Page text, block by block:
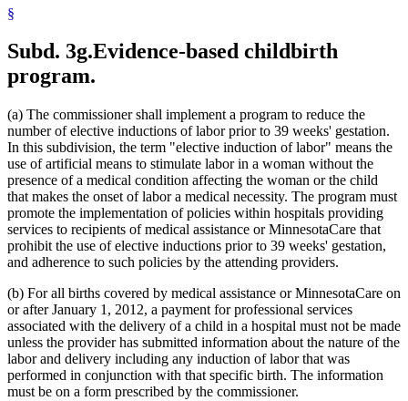
1998 Subd. 3aNew 1998 c 407 art 4 s 20
1998 Subd. 7
1998 Subd. 17
1998 Subd. 19a
Amended1998 c 407 art 4 s 24
1998 Subd. 20Amended1998 c 407 art 4 s 25
1998 Subd. 26Amended1998 c 398 art 2 s 46
1998 Subd. 31aAmended1998 c 407 art 4 s 26
1998 Subd. 34Amended1998 c 407 art 4 s 27
1998 Subd. 38Amended1998 c 407 art 4 s 28
1997 Subd. 13Amended1997 c 225 art 4 s 3
1997 Subd. 13Amended1997 c 203 art 4 s 25
1997 Subd. 13bRepealed1997 c 203 art 4 s 73
1997 Subd. 14Amended1997 c 203 art 2 s 25
1997 Subd. 15Amended1997 c 225 art 6 s 5
1997 Subd. 31aNew 1997 c 203 art 4 s 26
1996 Subd. 17 Amended1996 c 451 art 5 s 15
1996 Subd. 30 Amended 1996 c 451 art 5 s 16
1995 Subd. 5 Amended 1995 c 207 art 6 s 39
1995 Subd. 8 Amended1995 c 207 art 6 s 40
1995 Subd. 8a Amended1995 c 207 art 6 s 41
1995 Subd. 13 Amended 1995 c 263 s 10
1995 Subd. 13 Amended1995 c 207 art 6 s 42
1995 Subd. 13 Amended 1995 c 178 art 2 s 26
1995 Subd. 13a Amended1995 c 207 art 6 s 43
§
Subd. 3g.Evidence-based childbirth
program.
(a) The commissioner shall implement a program to reduce the
number of elective inductions of labor prior to 39 weeks' gestation.
In this subdivision, the term "elective induction of labor" means the
use of artificial means to stimulate labor in a woman without the
presence of a medical condition affecting the woman or the child
that makes the onset of labor a medical necessity. The program must
promote the implementation of policies within hospitals providing
services to recipients of medical assistance or MinnesotaCare that
prohibit the use of elective inductions prior to 39 weeks' gestation,
and adherence to such policies by the attending providers.
(b) For all births covered by medical assistance or MinnesotaCare on
or after January 1, 2012, a payment for professional services
associated with the delivery of a child in a hospital must not be made
unless the provider has submitted information about the nature of the
labor and delivery including any induction of labor that was
performed in conjunction with that specific birth. The information
must be on a form prescribed by the commissioner.